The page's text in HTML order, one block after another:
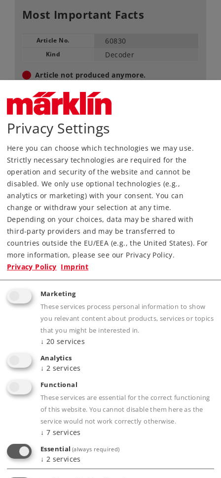
Most Important Facts
Article No. 60830
Kind Decoder
Article not produced anymore.
Find Dealer
Downloads
Highlights
All of the connections use the new plugs and
Appropriate plugs are included.
These connections work the same as the 6083,
6084, and 6088 decoders.
Product description
Publications
Compatible Products
Privacy Settings
Here you can choose which technologies we may use.
Strictly necessary technologies are required for the
operation and security of the website and cannot be
disabled. We only use optional technologies (e.g.,
analytics or marketing) with your consent. You can
change or withdraw your selection at any time.
Depending on your choices, data may be shared with
third-party providers and may be transferred to
countries outside the EU/EEA (e.g., the United States). For
more information, please see our Privacy Policy.
Privacy Policy Imprint
Marketing
These services process personal information to show
you relevant content about products, services or topics
that you might be interested in.
↓ 20 services
Analytics
↓ 2 services
Functional
These services are essential for the correct functioning
of this website. You cannot disable them here as the
service would not work correctly otherwise.
↓ 7 services
Essential (always required)
↓ 2 services